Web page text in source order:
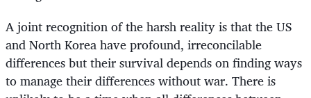
A joint recognition of the harsh reality is that the US
and North Korea have profound, irreconcilable
differences but their survival depends on finding ways
to manage their differences without war. There is